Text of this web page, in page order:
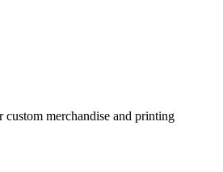
merchandise and printing